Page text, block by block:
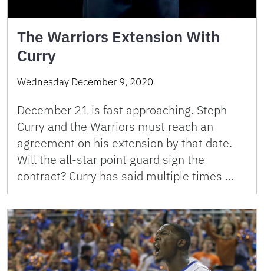
The Warriors Extension With
Curry
Wednesday December 9, 2020
December 21 is fast approaching. Steph
Curry and the Warriors must reach an
agreement on his extension by that date.
Will the all-star point guard sign the
contract? Curry has said multiple times …